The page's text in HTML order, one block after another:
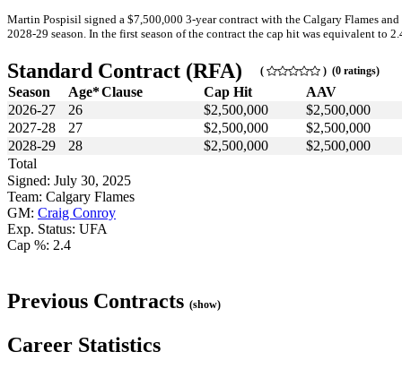
Martin Pospisil signed a $7,500,000 3-year contract with the Calgary Flames
2028-29 season. In the first season of the contract the cap hit was equivalent to
Standard Contract (RFA) ( ) (0 ratings)
Season Age*Clause Cap Hit
AAV
2026-27
26 $2,500,000
$2,500,000
2027-28
27 $2,500,000
$2,500,000
2028-29
28 $2,500,000
$2,500,000
Total
Signed: July 30, 2025
Team: Calgary Flames
GM: Craig Conroy
Exp. Status: UFA
Cap %: 2.4
Previous Contracts (show)
Career Statistics